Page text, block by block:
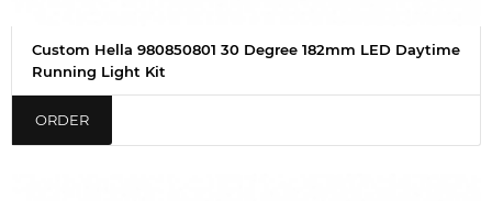
Custom Hella 980850801 30 Degree 182mm LED Daytime
Running Light Kit
ORDER